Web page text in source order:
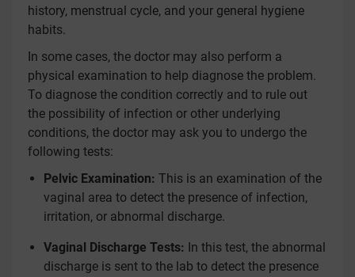
history, menstrual cycle, and your general hygiene
habits.
In some cases, the doctor may also perform a
physical examination to help diagnose the problem.
To diagnose the condition correctly and to rule out
the possibility of infection or other underlying
conditions, the doctor may ask you to undergo the
following tests:
Pelvic Examination: This is an examination of the
vaginal area to detect the presence of infection,
irritation, or abnormal discharge.
Vaginal Discharge Tests: In this test, the abnormal
discharge is sent to the lab to detect the presence